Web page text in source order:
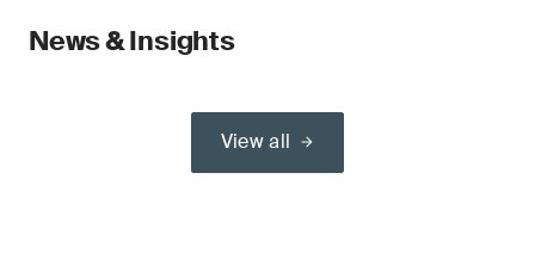
News & Insights
View all